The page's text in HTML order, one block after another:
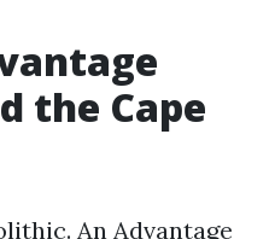
the Cape
An Advantage